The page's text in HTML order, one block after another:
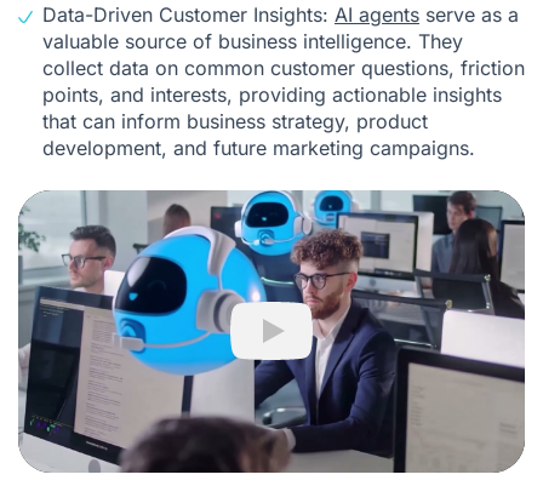
Data-Driven Customer Insights: AI agents serve as a
valuable source of business intelligence. They
collect data on common customer questions, friction
points, and interests, providing actionable insights
that can inform business strategy, product
development, and future marketing campaigns.
Play